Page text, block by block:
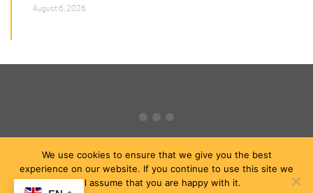
August 6, 2026
We use cookies to ensure that we give you the best
experience on our website. If you continue to use this site we
will assume that you are happy with it.